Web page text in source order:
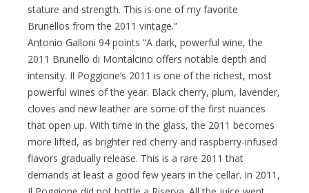
stature and strength. This is one of my favorite
Brunellos from the 2011 vintage.”
Antonio Galloni 94 points “A dark, powerful wine, the
2011 Brunello di Montalcino offers notable depth and
intensity. Il Poggione’s 2011 is one of the richest, most
powerful wines of the year. Black cherry, plum, lavender,
cloves and new leather are some of the first nuances
that open up. With time in the glass, the 2011 becomes
more lifted, as brighter red cherry and raspberry-infused
flavors gradually release. This is a rare 2011 that
demands at least a good few years in the cellar. In 2011,